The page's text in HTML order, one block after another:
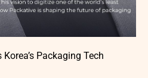
Packaging Tech